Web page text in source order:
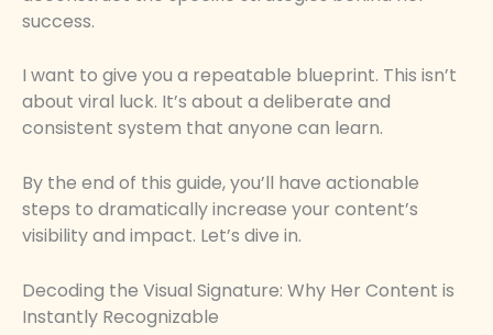
success.
I want to give you a repeatable blueprint. This isn’t
about viral luck. It’s about a deliberate and
consistent system that anyone can learn.
By the end of this guide, you’ll have actionable
steps to dramatically increase your content’s
visibility and impact. Let’s dive in.
Decoding the Visual Signature: Why Her Content is
Instantly Recognizable